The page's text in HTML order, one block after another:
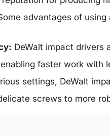
advantages of
DeWalt impact drivers
faster work with
settings, DeWalt
screws to more